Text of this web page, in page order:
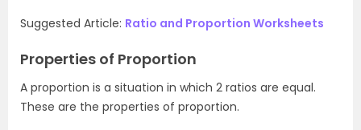
Suggested Article: Ratio and Proportion Worksheets
Properties of Proportion
A proportion is a situation in which 2 ratios are equal.
These are the properties of proportion.